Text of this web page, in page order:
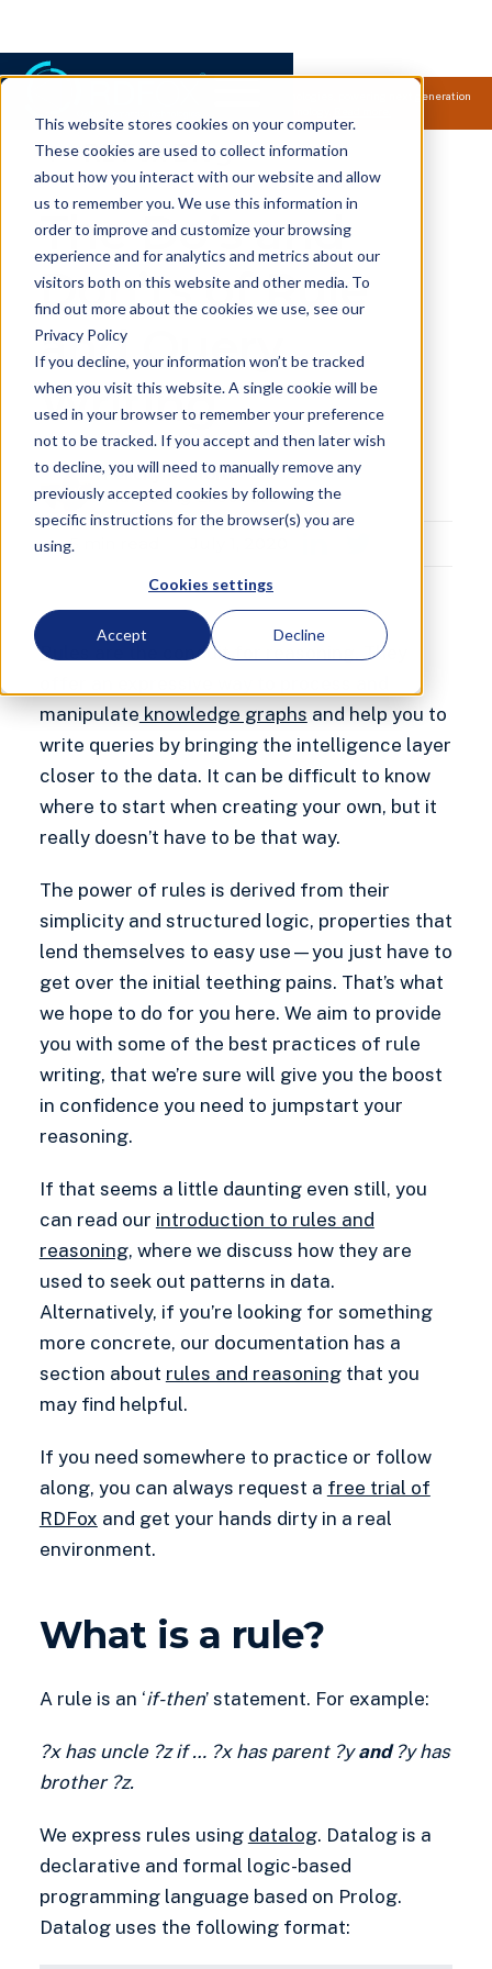
This website stores cookies on your computer.
These cookies are used to collect information
about how you interact with our website and allow
us to remember you. We use this information in
order to improve and customize your browsing
experience and for analytics and metrics about our
visitors both on this website and other media. To
find out more about the cookies we use, see our
Privacy Policy
If you decline, your information won’t be tracked
when you visit this website. A single cookie will be
used in your browser to remember your preference
not to be tracked. If you accept and then later wish
to decline, you will need to manually remove any
previously accepted cookies by following the
specific instructions for the browser(s) you are
using.
Cookies settings
Accept Decline
Samsung Electronics acquires Oxford Semantic Technologies, powering next generation
RDFox Blog
The Do’s and
Don’ts of Rule
and Query
Writing
Felicity Mulford
Marketing Executive
5
Rules
are the conduit for reasoning. They
manipulate knowledge graphs and help you to
write queries by bringing the intelligence layer
closer to the data. It can be difficult to know
where to start when creating your own, but it
really doesn’t have to be that way.
The power of rules is derived from their
simplicity and structured logic, properties that
lend themselves to easy use—you just have to
get over the initial teething pains. That’s what
we hope to do for you here. We aim to provide
you with some of the best practices of rule
writing, that we’re sure will give you the boost
in confidence you need to jumpstart your
reasoning.
If that seems a little daunting even still, you
can read our introduction to rules and
reasoning, where we discuss how they are
used to seek out patterns in data.
Alternatively, if you’re looking for something
more concrete, our documentation has a
section about rules and reasoningthat you
may find helpful.
If you need somewhere to practice or follow
along, you can always request a free trial of
RDFox and get your hands dirty in a real
environment.
What is a rule?
A rule is an ‘if-then’ statement. For example:
?xhas uncle ?zif… ?x has parent ?yand ?y has
brother ?z.
We express rules using datalog. Datalog is a
declarative and formal logic-based
programming language based on Prolog.
Datalog uses the following format: